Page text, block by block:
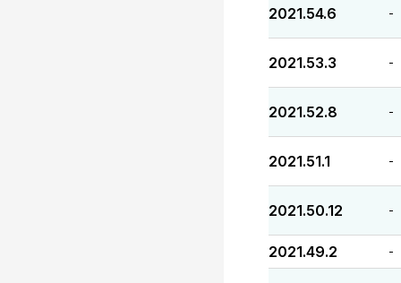
2021.54.6 -
2021.53.3 -
2021.52.8 -
2021.51.1 -
2021.50.12 -
2021.49.2 -